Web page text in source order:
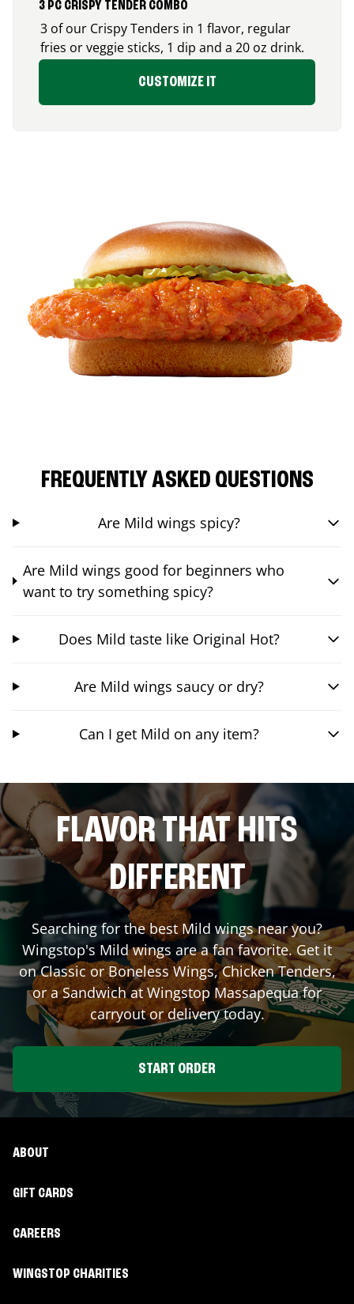
3 PC CRISPY TENDER COMBO
3 of our Crispy Tenders in 1 flavor, regular
fries or veggie sticks, 1 dip and a 20 oz drink.
CUSTOMIZE IT
FREQUENTLY ASKED QUESTIONS
Are Mild wings spicy?
Are Mild wings good for beginners who
want to try something spicy?
Does Mild taste like Original Hot?
Are Mild wings saucy or dry?
Can I get Mild on any item?
FLAVOR THAT HITS
DIFFERENT
Searching for the best Mild wings near you?
Wingstop's Mild wings are a fan favorite. Get it
on Classic or Boneless Wings, Chicken Tenders,
or a Sandwich at Wingstop Massapequafor
carryout or delivery today.
START ORDER
ABOUT
GIFT CARDS
CAREERS
WINGSTOP CHARITIES